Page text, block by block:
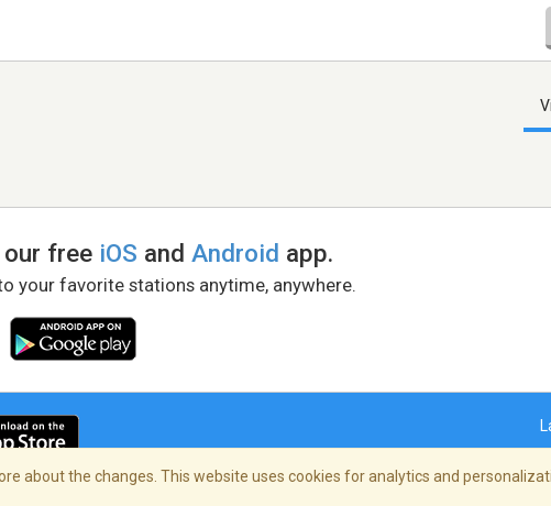
our free iOS andAndroid app.
your favorite stations anytime, anywhere.
about the changes. This website uses cookies for analytics and